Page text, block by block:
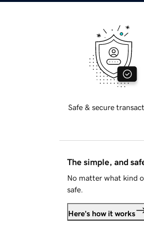
Safe & secure
The simple, and
No matter what kind
safe.
Here's how it works